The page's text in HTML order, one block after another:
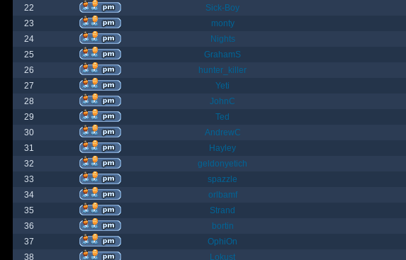
22
Sick-Boy
23
monty
24
Nights
25
GrahamS
26
hunter_killer
27
Yeti
28
JohnC
29
Ted
30
AndrewC
31
Hayley
32
geldonyetich
33
spazzle
34
orlbamf
35
Strand
36
bortin
37
OphiOn
38
Lokust